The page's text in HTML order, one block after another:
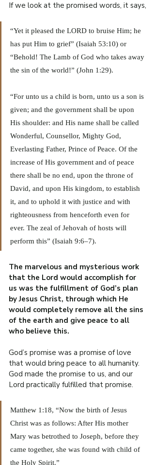
If we look at the promised words, it says,
“Yet it pleased the LORD to bruise Him; he
has put Him to grief” (Isaiah 53:10) or
“Behold! The Lamb of God who takes away
the sin of the world!” (John 1:29).
“For unto us a child is born, unto us a son is
given; and the government shall be upon
His shoulder: and His name shall be called
Wonderful, Counsellor, Mighty God,
Everlasting Father, Prince of Peace. Of the
increase of His government and of peace
there shall be no end, upon the throne of
David, and upon His kingdom, to establish
it, and to uphold it with justice and with
righteousness from henceforth even for
ever. The zeal of Jehovah of hosts will
perform this” (Isaiah 9:6–7).
The marvelous and mysterious work
that the Lord would accomplish for
us was the fulfillment of God’s plan
by Jesus Christ, through which He
would completely remove all the sins
of the earth and give peace to all
who believe this.
God’s promise was a promise of love
that would bring peace to all humanity.
God made the promise to us, and our
Lord practically fulfilled that promise.
Matthew 1:18, “Now the birth of Jesus
Christ was as follows: After His mother
Mary was betrothed to Joseph, before they
came together, she was found with child of
the Holy Spirit.”